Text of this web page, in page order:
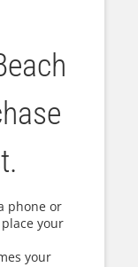
phone or
your
your